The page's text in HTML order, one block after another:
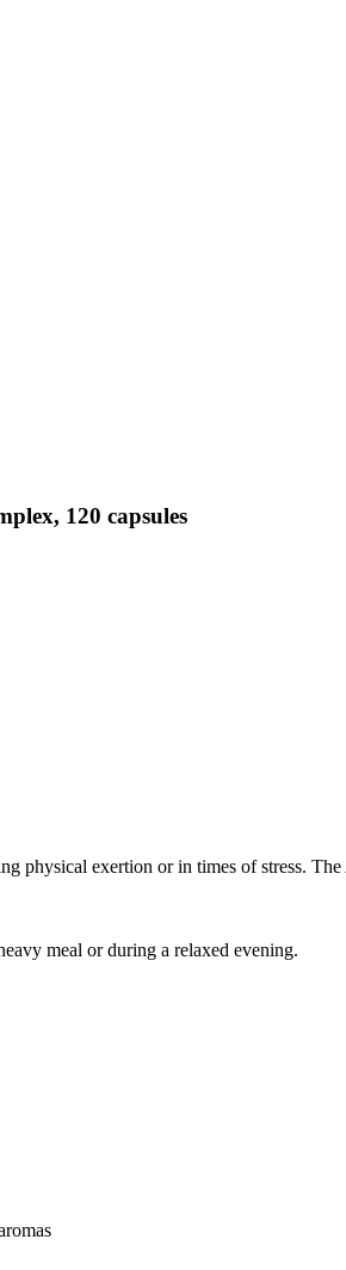
120 capsules
physical exertion or in times of stress.
meal or during a relaxed evening.